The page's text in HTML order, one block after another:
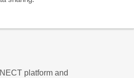
platform and